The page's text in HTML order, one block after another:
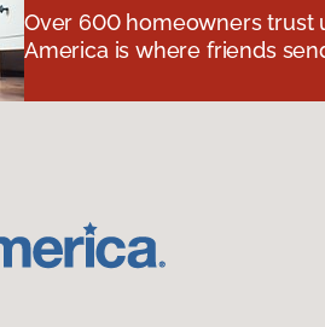
Over 600 homeowners trust
America is where friends